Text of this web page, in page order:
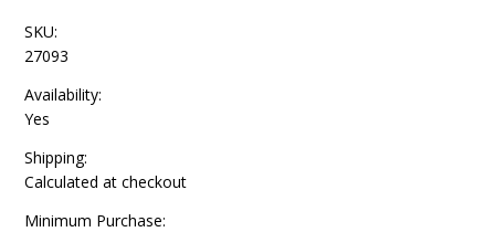
SKU:
27093
Availability:
Yes
Shipping:
Calculated at checkout
Minimum Purchase: